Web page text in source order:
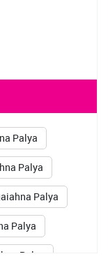
Palya
Palya
Palya
Palya
Palya